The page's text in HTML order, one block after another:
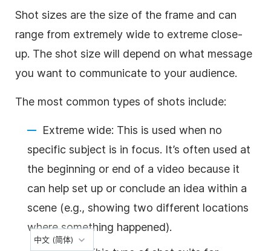
Shot sizes are the size of the frame and can
range from extremely wide to extreme close-
up. The shot size will depend on what message
you want to communicate to your audience.
The most common types of shots include:
Extreme wide: This is used when no
specific subject is in focus. It’s often used at
the beginning or end of a video because it
can help set up or conclude an idea within a
scene (e.g., showing two different locations
where something happened).
中文 (简体)